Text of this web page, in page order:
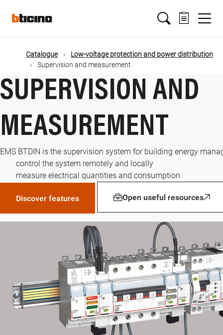
mainMain
navigation
Catalogue
Low-voltage protection and power distribution
Supervision and measurement
SUPERVISION AND
MEASUREMENT
EMS BTDIN is the supervision system for building energy
control the system remotely and locally
measure electrical quantities and consumption
Discover features Open useful resources